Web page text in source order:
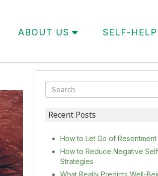
ABOUT US SELF-HELP
Recent Posts
How to Let Go of
How to Reduce Negative
Strategies
What Really Predicts Well-